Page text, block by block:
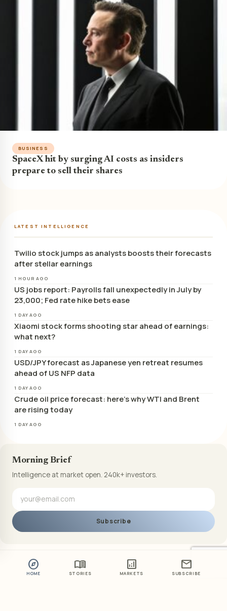
explore
HOME
menu_book
STORIES
analytics
MARKETS
mail
SUBSCRIBE
BUSINESS
SpaceX hit by surging AI costs as insiders
prepare to sell their shares
LATEST INTELLIGENCE
Twilio stock jumps as analysts boosts their forecasts
after stellar earnings
1 HOUR AGO
US jobs report: Payrolls fall unexpectedly in July by
23,000; Fed rate hike bets ease
1 DAY AGO
Xiaomi stock forms shooting star ahead of earnings:
what next?
1 DAY AGO
USD/JPY forecast as Japanese yen retreat resumes
ahead of US NFP data
1 DAY AGO
Crude oil price forecast: here’s why WTI and Brent
are rising today
1 DAY AGO
Morning Brief
Intelligence at market open. 240k+ investors.
Subscribe